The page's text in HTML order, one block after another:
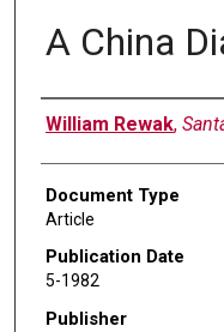
A China
Authors
William Rewak,
Document Type
Article
Publication Date
5-1982
Publisher